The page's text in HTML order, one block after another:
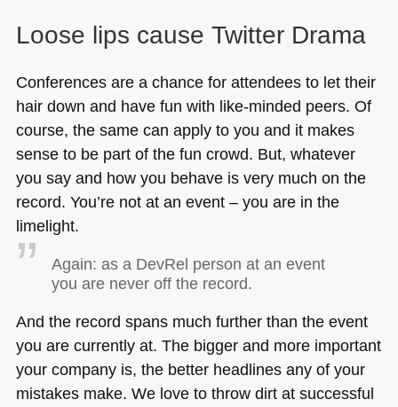
Loose lips cause Twitter Drama
Conferences are a chance for attendees to let their
hair down and have fun with like-minded peers. Of
course, the same can apply to you and it makes
sense to be part of the fun crowd. But, whatever
you say and how you behave is very much on the
record. You’re not at an event – you are in the
limelight.
Again: as a DevRel person at an event
you are never off the record.
And the record spans much further than the event
you are currently at. The bigger and more important
your company is, the better headlines any of your
mistakes make. We love to throw dirt at successful